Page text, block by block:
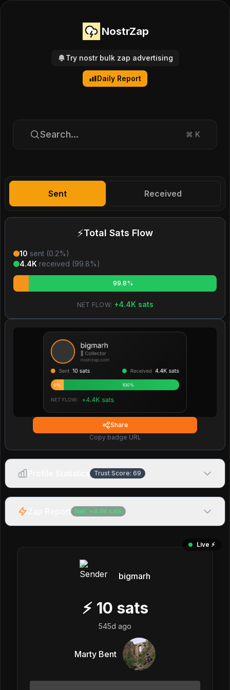
NostrZap
Try nostr bulk zap advertising
Daily Report
Search... ⌘ K
Sent Received
⚡Total Sats Flow
10 sent (0.2%)
4.4K received (99.8%)
99.8%
NET FLOW: +4.4K sats
Share
Copy badge URL
Trust Score: 69
Net: + 4.4K sats
Live ⚡️
bigmarh
⚡ 10 sats
545d ago
Marty Bent